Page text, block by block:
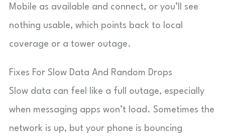
Mobile as available and connect, or you’ll see
nothing usable, which points back to local
coverage or a tower outage.
Fixes For Slow Data And Random Drops
Slow data can feel like a full outage, especially
when messaging apps won’t load. Sometimes the
network is up, but your phone is bouncing